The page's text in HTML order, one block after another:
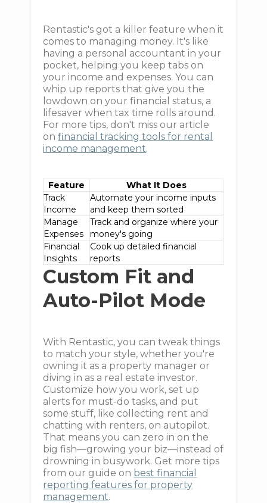
Rentastic's got a killer feature when it
comes to managing money. It's like
having a personal accountant in your
pocket, helping you keep tabs on
your income and expenses. You can
whip up reports that give you the
lowdown on your financial status, a
lifesaver when tax time rolls around.
For more tips, don't miss our article
onfinancial tracking tools for rental
income management.
Feature
What It Does
Track
Income
Automate your income inputs
and keep them sorted
Manage
Expenses
Track and organize where your
money's going
Financial
Insights
Cook up detailed financial
reports
Custom Fit and
Auto-Pilot Mode
With Rentastic, you can tweak things
to match your style, whether you're
owning it as a property manager or
diving in as a real estate investor.
Customize how you work, set up
alerts for must-do tasks, and put
some stuff, like collecting rent and
chatting with renters, on autopilot.
That means you can zero in on the
big fish—growing your biz—instead of
drowning in busywork. Get more tips
from our guide on best financial
reporting features for property
management.